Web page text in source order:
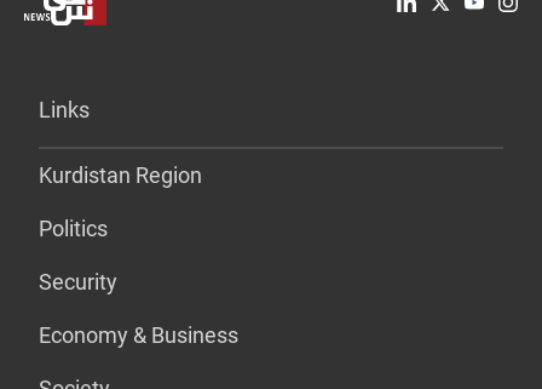
Links
Kurdistan Region
Politics
Security
Economy & Business